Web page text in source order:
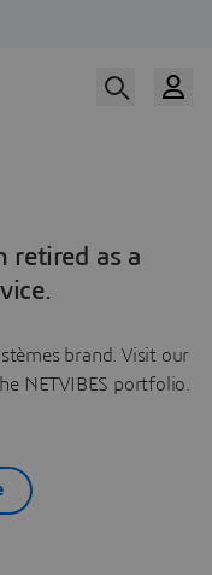
retired as a
brand. Visit our
NETVIBES portfolio.